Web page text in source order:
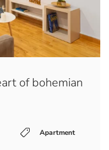
of bohemian
Apartment